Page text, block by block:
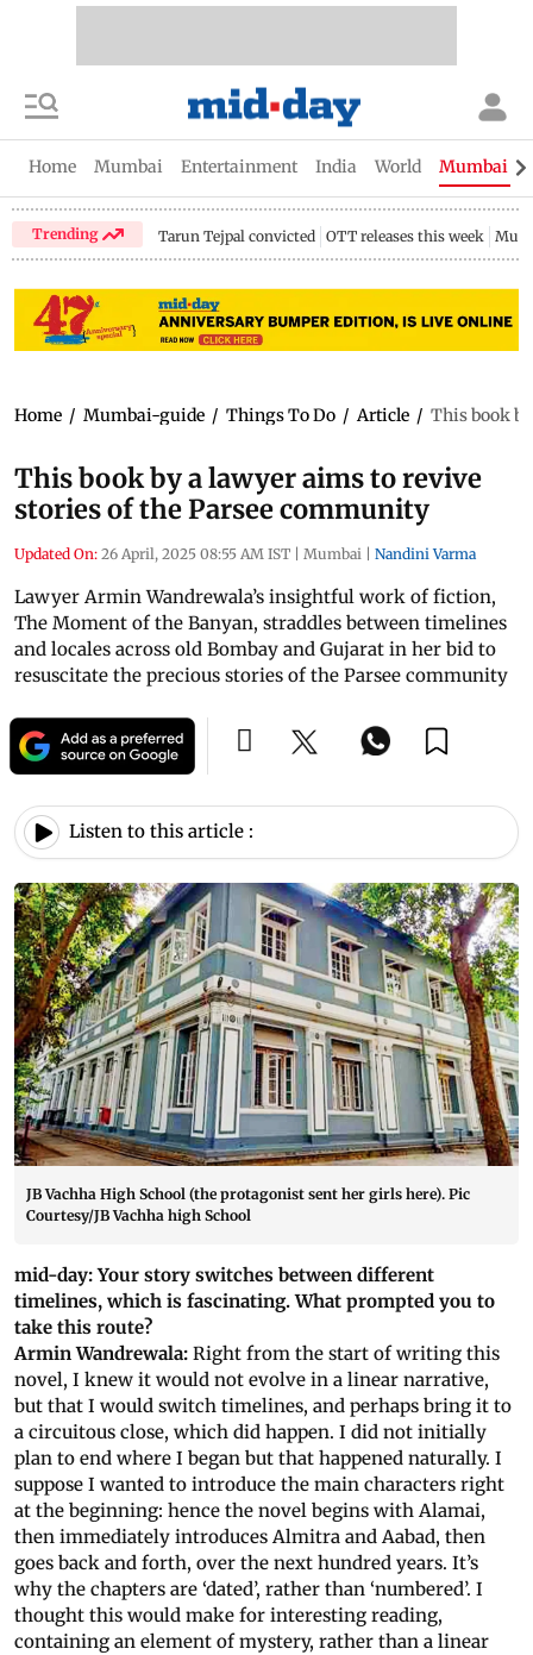
Home Mumbai Entertainment India World Mumbai
Trending Tarun Tejpal convicted OTT releases this week
Home / Mumbai-guide / Things To Do / Article / This book
This book by a lawyer aims to revive
stories of the Parsee community
Updated On: 26 April, 2025 08:55 AM IST | Mumbai | Nandini Varma
Lawyer Armin Wandrewala’s insightful work of fiction,
The Moment of the Banyan, straddles between timelines
and locales across old Bombay and Gujarat in her bid to
resuscitate the precious stories of the Parsee community
Listen to this article :
JB Vachha High School (the protagonist sent her girls here). Pic
Courtesy/JB Vachha high School
mid-day: Your story switches between different
timelines, which is fascinating. What prompted you to
take this route?
Armin Wandrewala: Right from the start of writing this
novel, I knew it would not evolve in a linear narrative,
but that I would switch timelines, and perhaps bring it to
a circuitous close, which did happen. I did not initially
plan to end where I began but that happened naturally. I
suppose I wanted to introduce the main characters right
at the beginning: hence the novel begins with Alamai,
then immediately introduces Almitra and Aabad, then
goes back and forth, over the next hundred years. It’s
why the chapters are ‘dated’, rather than ‘numbered’. I
thought this would make for interesting reading,
containing an element of mystery, rather than a linear